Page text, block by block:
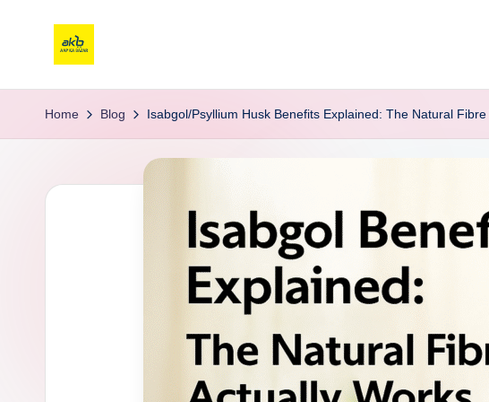
Home Blog Isabgol/Psyllium Husk Benefits Explained: The Natural